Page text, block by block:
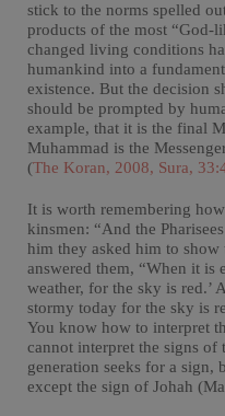
stick to the norms spelled
products of the most “God-
changed living conditions
humankind into a
existence. But the decision
should be prompted by
example, that it is the final
Muhammad is the
(The Koran, 2008, Sura,
It is worth remembering
kinsmen: “And the
him they asked him to
answered them, “When it
weather, for the sky is red.’
stormy today for the sky is
You know how to interpret
cannot interpret the signs of
generation seeks for a
except the sign of Johah